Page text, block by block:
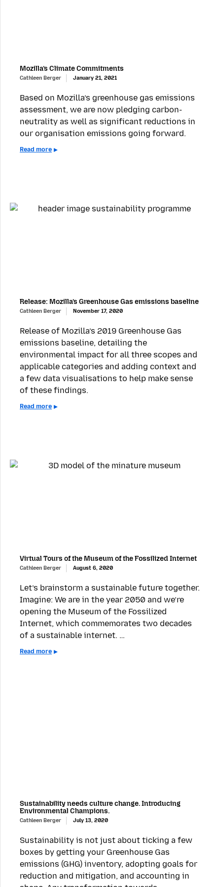
Mozilla’s Climate Commitments
Cathleen Berger January 21, 2021
Based on Mozilla’s greenhouse gas emissions
assessment, we are now pledging carbon-
neutrality as well as significant reductions in
our organisation emissions going forward.
Read more
Release: Mozilla’s Greenhouse Gas emissions baseline
Cathleen Berger November 17, 2020
Release of Mozilla’s 2019 Greenhouse Gas
emissions baseline, detailing the
environmental impact for all three scopes and
applicable categories and adding context and
a few data visualisations to help make sense
of these findings.
Read more
Virtual Tours of the Museum of the Fossilized Internet
Cathleen Berger August 6, 2020
Let’s brainstorm a sustainable future together.
Imagine: We are in the year 2050 and we’re
opening the Museum of the Fossilized
Internet, which commemorates two decades
of a sustainable internet. …
Read more
Sustainability needs culture change. Introducing
Environmental Champions.
Cathleen Berger July 13, 2020
Sustainability is not just about ticking a few
boxes by getting your Greenhouse Gas
emissions (GHG) inventory, adopting goals for
reduction and mitigation, and accounting in